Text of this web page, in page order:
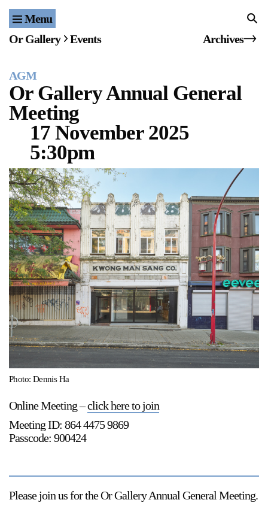
Menu Home
Events
Publications & Editions
Bookstore
Index of Names
Gallery Outreach
Archives & Ephemera
About
Support
Opening Hours
Wednesday-Saturday
12-5pm
Free Admission
Follow Or Gallery
Mailing List
Visit Us
Vancouver, BC
Map
On View
Or Gallery Events Archives
AGM
Or Gallery Annual General
Meeting
17 November 2025
5:30pm
Photo: Dennis Ha
Online Meeting –click here to join
Meeting ID: 864 4475 9869
Passcode: 900424
Please join us for the Or GalleryAnnual General Meeting.